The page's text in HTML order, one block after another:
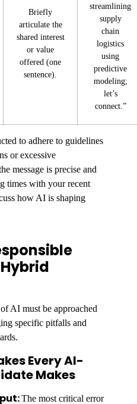
Briefly
articulate the
shared interest
or value
offered (one
sentence).
streamlining
supply
chain
logistics
using
predictive
modeling;
let’s
connect.”
to adhere to guidelines
or excessive
message is precise and
times with your recent
how AI is shaping
AI must be approached
specific pitfalls and
Every AI-
Makes
The most critical error